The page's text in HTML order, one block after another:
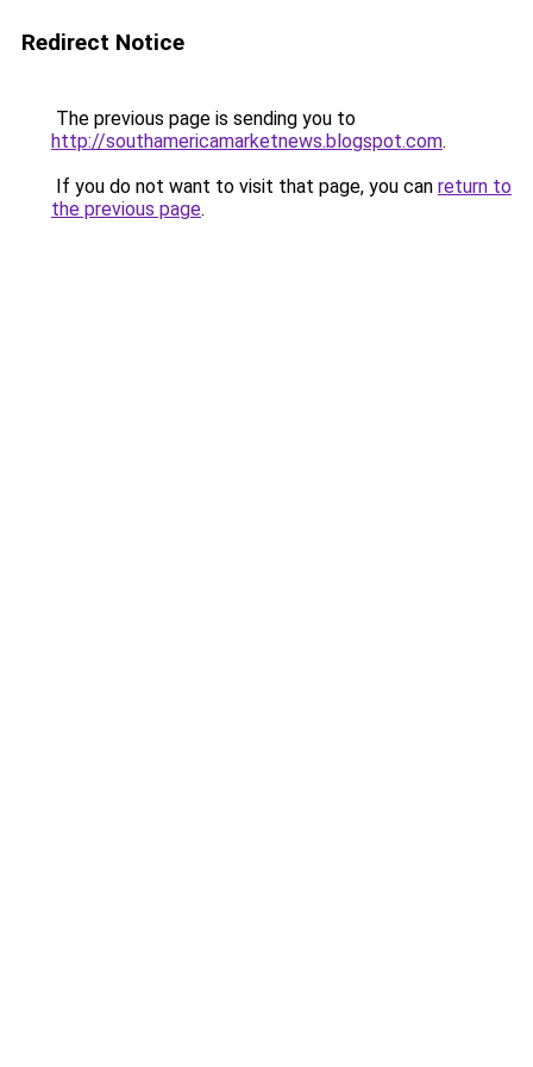
Redirect Notice
The previous page is sending you to
http://southamericamarketnews.blogspot.com.
If you do not want to visit that page, you can return to
the previous page.